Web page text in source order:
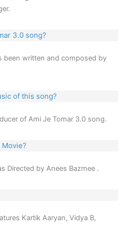
3.0 song?
been written and composed by
of this song?
of Ami Je Tomar 3.0 song.
Directed by Anees Bazmee .
Kartik Aaryan, Vidya B,